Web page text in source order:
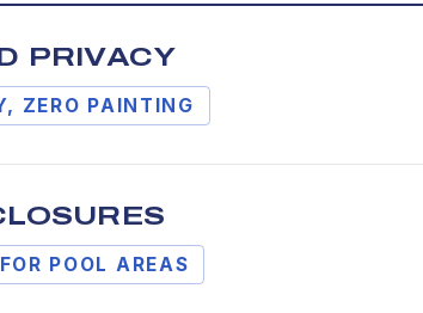
PRIVACY
ZERO PAINTING
POOL AREAS